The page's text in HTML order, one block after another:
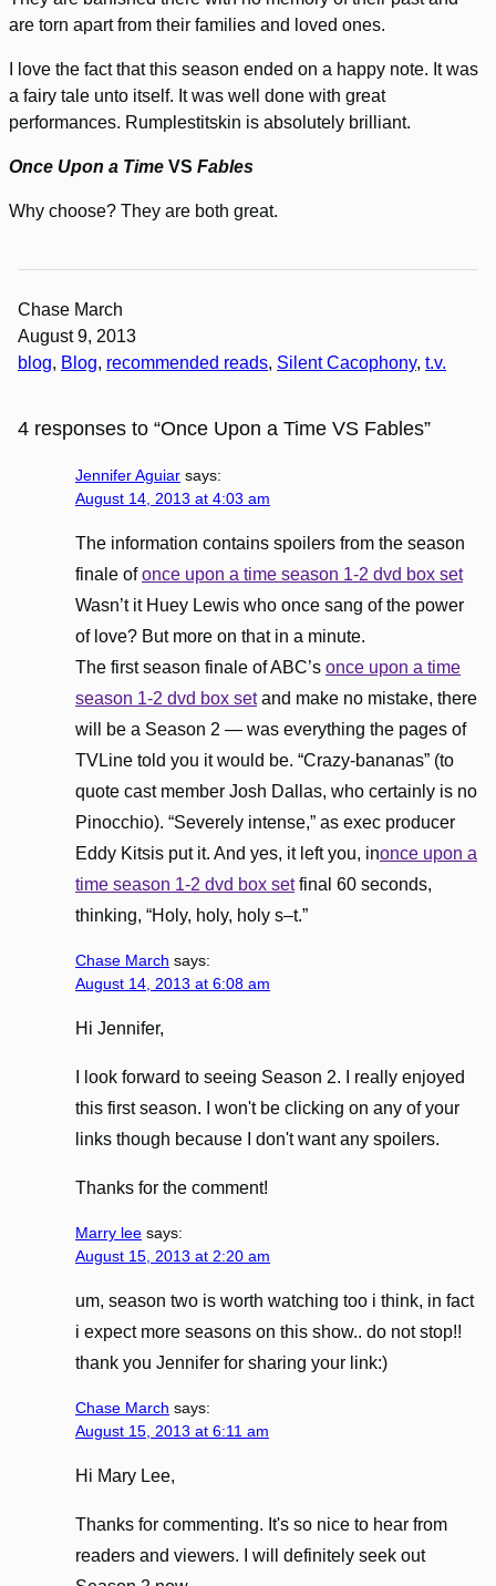
are torn apart from their families and loved ones.
I love the fact that this season ended on a happy note. It was
a fairy tale unto itself. It was well done with great
performances. Rumplestitskin is absolutely brilliant.
Once Upon a Time VS Fables
Why choose? They are both great.
Chase March
August 9, 2013
blog, Blog, recommended reads, Silent Cacophony, t.v.
4 responses to “Once Upon a Time VS Fables”
Jennifer Aguiar says:
August 14, 2013 at 4:03 am
The information contains spoilers from the season
finale ofonce upon a time season 1-2 dvd box set
Wasn’t it Huey Lewis who once sang of the power
of love? But more on that in a minute.
The first season finale of ABC’s once upon a time
season 1-2 dvd box setand make no mistake, there
will be a Season 2 — was everything the pages of
TVLine told you it would be. “Crazy-bananas” (to
quote cast member Josh Dallas, who certainly is no
Pinocchio). “Severely intense,” as exec producer
Eddy Kitsis put it. And yes, it left you, inonce upon a
time season 1-2 dvd box setfinal 60 seconds,
thinking, “Holy, holy, holy s–t.”
Chase March says:
August 14, 2013 at 6:08 am
Hi Jennifer,
I look forward to seeing Season 2. I really enjoyed
this first season. I won't be clicking on any of your
links though because I don't want any spoilers.
Thanks for the comment!
Marry lee says:
August 15, 2013 at 2:20 am
um, season two is worth watching too i think, in fact
i expect more seasons on this show.. do not stop!!
thank you Jennifer for sharing your link:)
Chase March says:
August 15, 2013 at 6:11 am
Hi Mary Lee,
Thanks for commenting. It's so nice to hear from
readers and viewers. I will definitely seek out